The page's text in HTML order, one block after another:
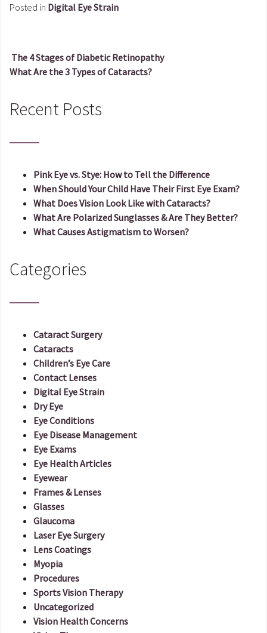
Posted in Digital Eye Strain
Post navigation
The 4 Stages of Diabetic Retinopathy
What Are the 3 Types of Cataracts?
Recent Posts
Pink Eye vs. Stye: How to Tell the Difference
When Should Your Child Have Their First Eye Exam?
What Does Vision Look Like with Cataracts?
What Are Polarized Sunglasses & Are They Better?
What Causes Astigmatism to Worsen?
Categories
Cataract Surgery
Cataracts
Children’s Eye Care
Contact Lenses
Digital Eye Strain
Dry Eye
Eye Conditions
Eye Disease Management
Eye Exams
Eye Health Articles
Eyewear
Frames & Lenses
Glasses
Glaucoma
Laser Eye Surgery
Lens Coatings
Myopia
Procedures
Sports Vision Therapy
Uncategorized
Vision Health Concerns